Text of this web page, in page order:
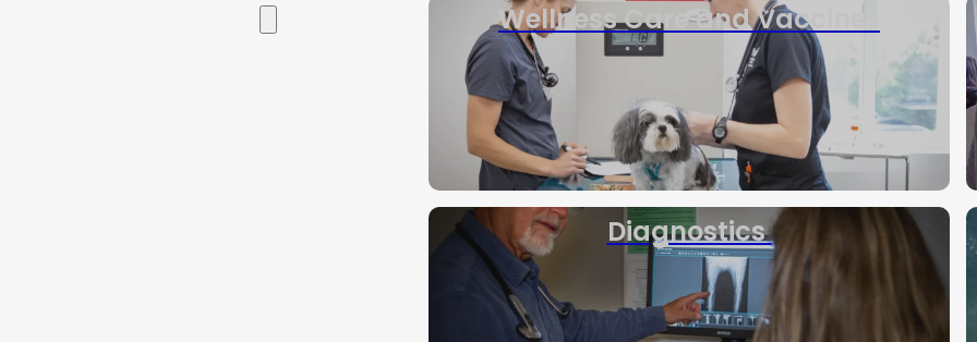
Wellness Care and Vaccines
Diagnostics